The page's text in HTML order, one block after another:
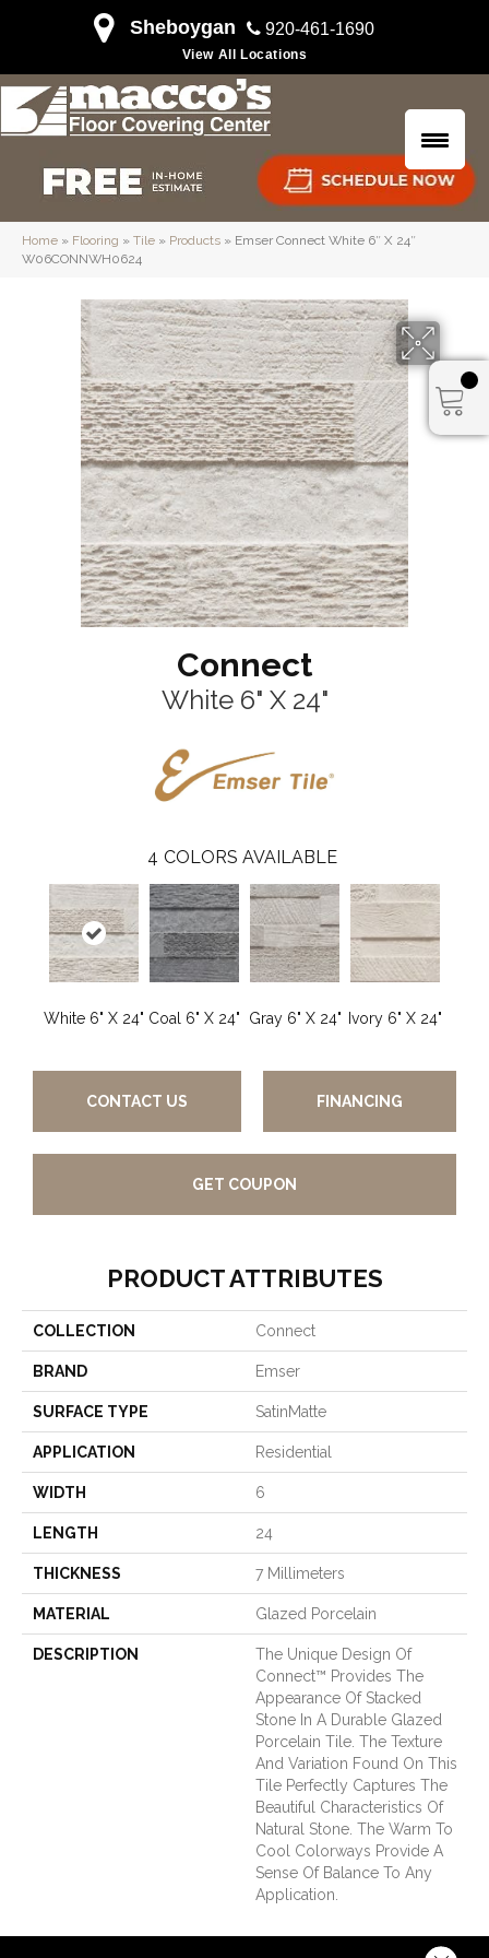
Sheboygan 920-461-1690
View All Locations
Home » Flooring » Tile » Products » Emser Connect White 6″ X 24″
W06CONNWH0624
Connect
White 6" X 24"
4 COLORS AVAILABLE
White 6" X 24" Coal 6" X 24" Gray 6" X 24" Ivory 6" X 24"
CONTACT US FINANCING
GET COUPON
PRODUCT ATTRIBUTES
COLLECTION Connect
BRAND Emser
SURFACE TYPE SatinMatte
APPLICATION Residential
WIDTH 6
LENGTH 24
THICKNESS 7 Millimeters
MATERIAL Glazed Porcelain
DESCRIPTION
The Unique Design Of
Connect™ Provides The
Appearance Of Stacked
Stone In A Durable Glazed
Porcelain Tile. The Texture
And Variation Found On This
Tile Perfectly Captures The
Beautiful Characteristics Of
Natural Stone. The Warm To
Cool Colorways Provide A
Sense Of Balance To Any
Application.